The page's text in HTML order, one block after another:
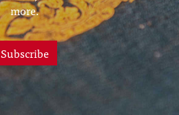
more.
Subscribe